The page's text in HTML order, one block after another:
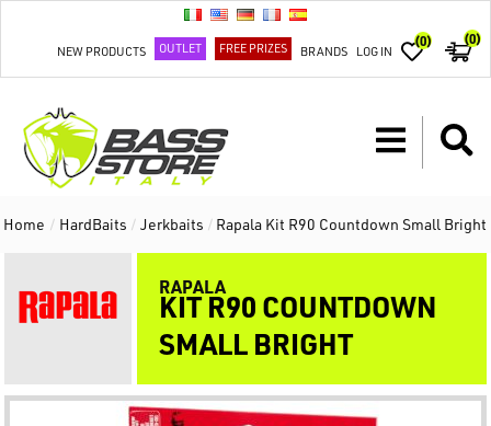
NEW PRODUCTS OUTLET FREE PRIZES BRANDS LOG IN
(0) (0)
Home / HardBaits / Jerkbaits / Rapala Kit R90 Countdown Small Bright
RAPALA
KIT R90 COUNTDOWN
SMALL BRIGHT